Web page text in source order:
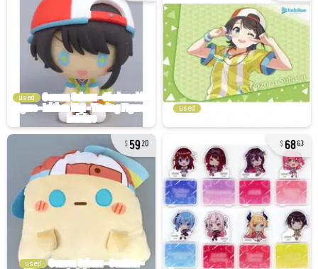
used
used
5920
used
6863